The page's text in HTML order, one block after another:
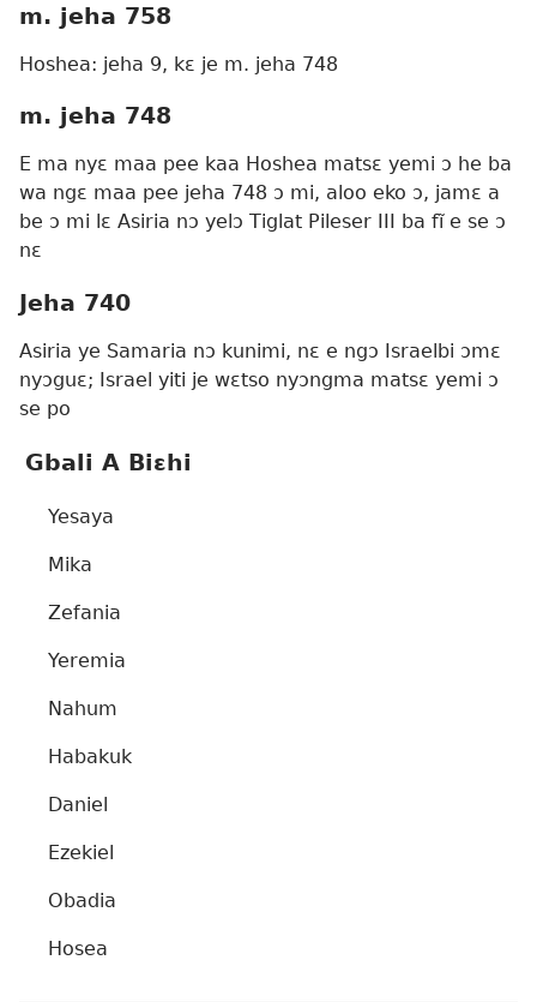
m. jeha 758
Hoshea: jeha 9, kɛ je m. jeha 748
m. jeha 748
E ma nyɛ maa pee kaa Hoshea matsɛ yemi ɔ he ba
wa ngɛ maa pee jeha 748 ɔ mi, aloo eko ɔ, jamɛ a
be ɔ mi lɛ Asiria nɔ yelɔ Tiglat Pileser III ba fĩ e se ɔ
nɛ
Jeha 740
Asiria ye Samaria nɔ kunimi, nɛ e ngɔ Israelbi ɔmɛ
nyɔguɛ; Israel yiti je wɛtso nyɔngma matsɛ yemi ɔ
se po
Gbali A Biɛhi
Yesaya
Mika
Zefania
Yeremia
Nahum
Habakuk
Daniel
Ezekiel
Obadia
Hosea